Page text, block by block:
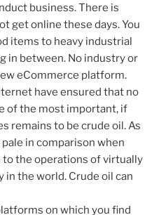
business. There is
get online these days. You
items to heavy industrial
in between. No industry or
eCommerce platform.
have ensured that no
of the most important, if
remains to be crude oil. As
in comparison when
the operations of virtually
the world. Crude oil can
on which you find